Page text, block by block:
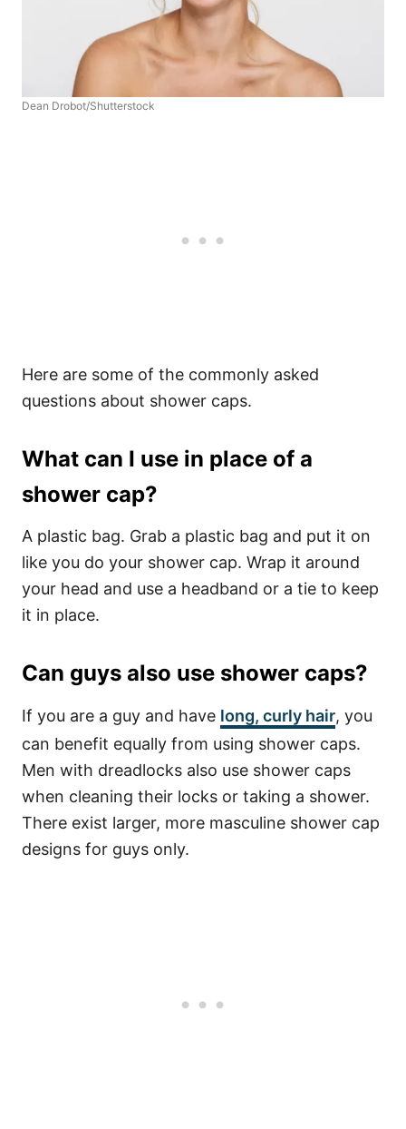
Dean Drobot/Shutterstock
Here are some of the commonly asked
questions about shower caps.
What can I use in place of a
shower cap?
A plastic bag. Grab a plastic bag and put it on
like you do your shower cap. Wrap it around
your head and use a headband or a tie to keep
it in place.
Can guys also use shower caps?
If you are a guy and have long, curly hair, you
can benefit equally from using shower caps.
Men with dreadlocks also use shower caps
when cleaning their locks or taking a shower.
There exist larger, more masculine shower cap
designs for guys only.